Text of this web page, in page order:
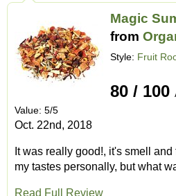
Magic
from
Style: Fruit
80 / 100
Value: 5/5
Oct. 22nd, 2018
It was really good!, it's smell
my tastes personally, but what
Read Full Review